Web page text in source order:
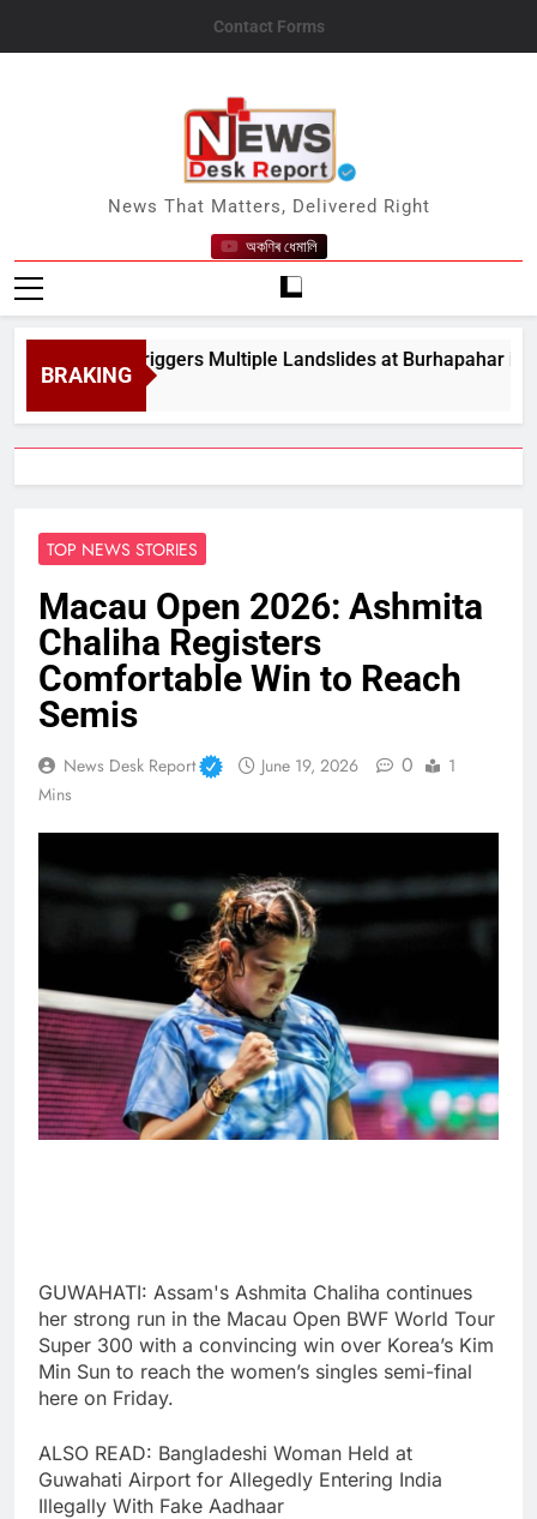
Contact Forms
News Desk Report
News That Matters, Delivered Right
অকণিৰ ধেমালি
BRAKING
Rain Triggers Multiple Landslides at Burhapahar in
8, 2026
TOP NEWS STORIES
Macau Open 2026: Ashmita
Chaliha Registers
Comfortable Win to Reach
Semis
News Desk Report June 19, 2026 0
1
Mins
GUWAHATI: Assam's Ashmita Chaliha continues
her strong run in the Macau Open BWF World Tour
Super 300 with a convincing win over Korea’s Kim
Min Sun to reach the women’s singles semi-final
here on Friday.
ALSO READ: Bangladeshi Woman Held at
Guwahati Airport for Allegedly Entering India
Illegally With Fake Aadhaar